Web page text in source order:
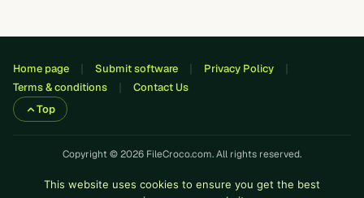
Home page Submit software
Privacy Policy
Terms & conditions
Contact Us
Top
Copyright © 2026 FileCroco.com. All rights reserved.
This website uses cookies to ensure you get the best